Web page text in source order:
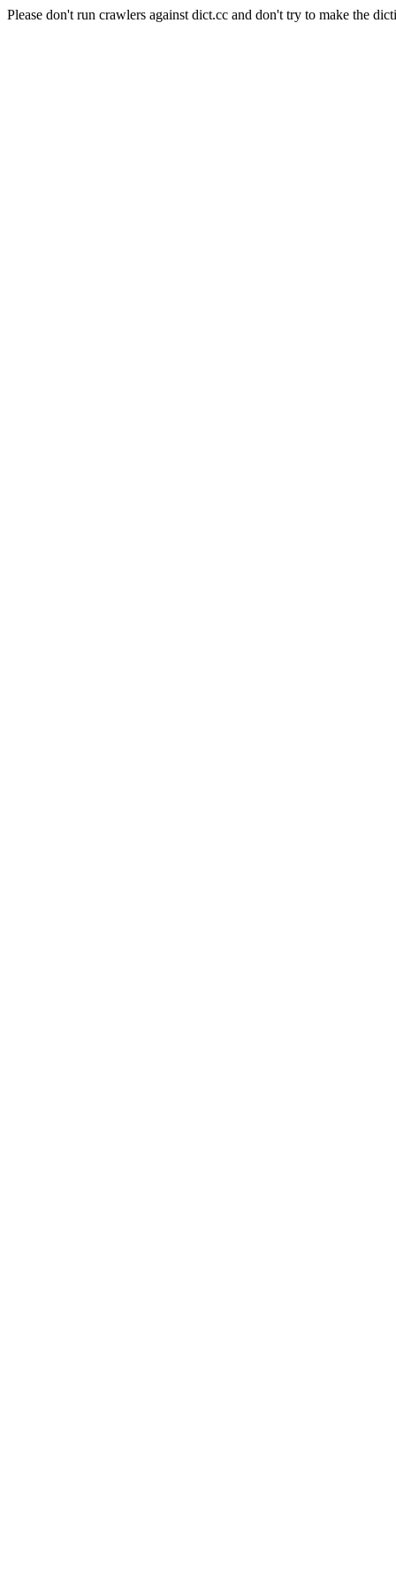
Please don't run crawlers against dict.cc and don't try to make the